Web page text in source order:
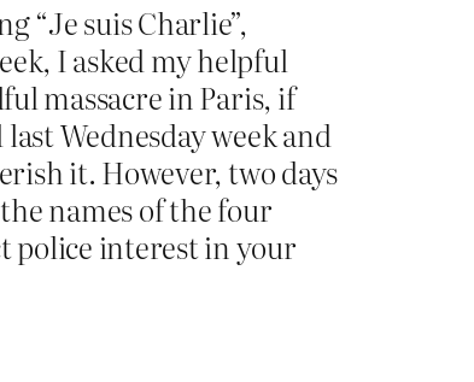
“Je suis Charlie”,
I asked my helpful
massacre in Paris, if
Wednesday week and
it. However, two days
names of the four
police interest in your